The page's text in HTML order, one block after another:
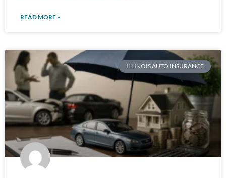
READ MORE »
ILLINOIS AUTO INSURANCE